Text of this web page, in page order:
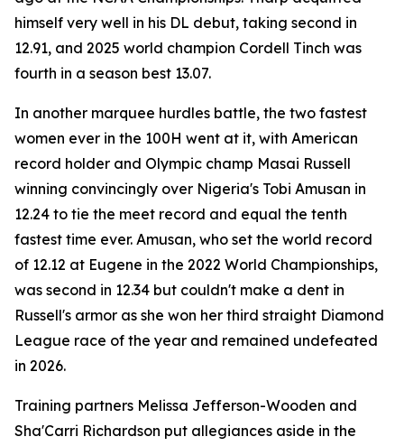
himself very well in his DL debut, taking second in
12.91, and 2025 world champion Cordell Tinch was
fourth in a season best 13.07.
In another marquee hurdles battle, the two fastest
women ever in the 100H went at it, with American
record holder and Olympic champ Masai Russell
winning convincingly over Nigeria's Tobi Amusan in
12.24 to tie the meet record and equal the tenth
fastest time ever. Amusan, who set the world record
of 12.12 at Eugene in the 2022 World Championships,
was second in 12.34 but couldn't make a dent in
Russell's armor as she won her third straight Diamond
League race of the year and remained undefeated
in 2026.
Training partners Melissa Jefferson-Wooden and
Sha'Carri Richardson put allegiances aside in the